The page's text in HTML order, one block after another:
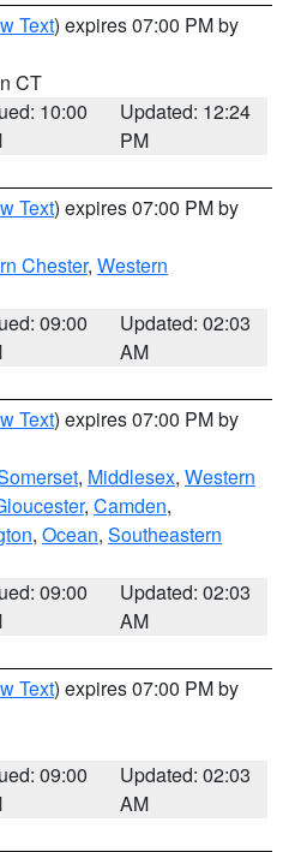
Text) expires 07:00 PM by
CT
10:00
Updated: 12:24
PM
Text) expires 07:00 PM by
Chester, Western
09:00
Updated: 02:03
AM
Text) expires 07:00 PM by
, Middlesex, Western
, Camden,
, Ocean, Southeastern
09:00
Updated: 02:03
AM
Text) expires 07:00 PM by
09:00
Updated: 02:03
AM